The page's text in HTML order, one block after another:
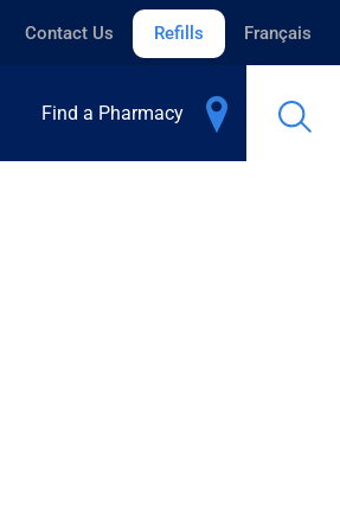
Contact Us Refills Français
Find a Pharmacy